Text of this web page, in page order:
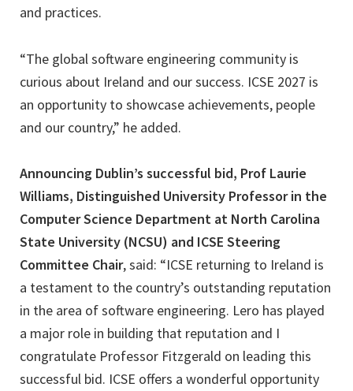
and practices.
“The global software engineering community is
curious about Ireland and our success. ICSE 2027 is
an opportunity to showcase achievements, people
and our country,” he added.
Announcing Dublin’s successful bid, Prof Laurie
Williams, Distinguished University Professor in the
Computer Science Department at North Carolina
State University (NCSU) and ICSE Steering
Committee Chair, said: “ICSE returning to Ireland is
a testament to the country’s outstanding reputation
in the area of software engineering. Lero has played
a major role in building that reputation and I
congratulate Professor Fitzgerald on leading this
successful bid. ICSE offers a wonderful opportunity